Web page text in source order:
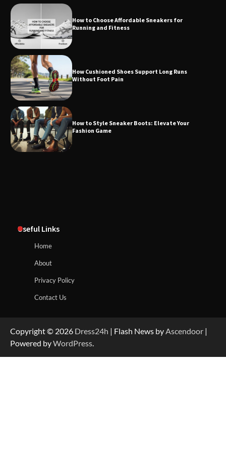
How to Choose Affordable Sneakers for
Running and Fitness
How Cushioned Shoes Support Long Runs
Without Foot Pain
How to Style Sneaker Boots: Elevate Your
Fashion Game
Useful Links
Home
About
Privacy Policy
Contact Us
Copyright © 2026 Dress24h | Flash News by Ascendoor |
Powered byWordPress